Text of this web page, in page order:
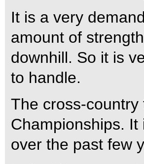
It is a very
amount of
downhill. So it is
to handle.
The cross-
Championships.
over the past few